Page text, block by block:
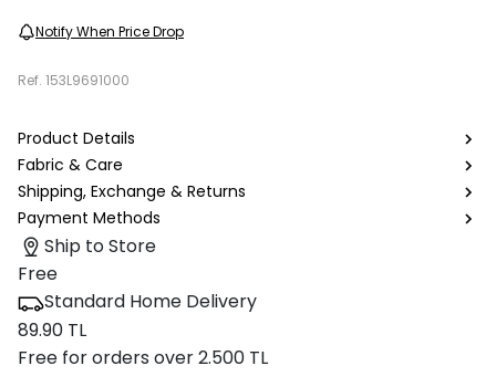
Notify When Price Drop
Ref. 153L9691000
Product Details
Fabric & Care
Shipping, Exchange & Returns
Payment Methods
Ship to Store
Free
Standard Home Delivery
89.90 TL
Free for orders over 2.500 TL